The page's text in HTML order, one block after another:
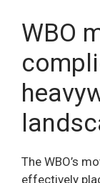
WBO
The WBO’s
effectively